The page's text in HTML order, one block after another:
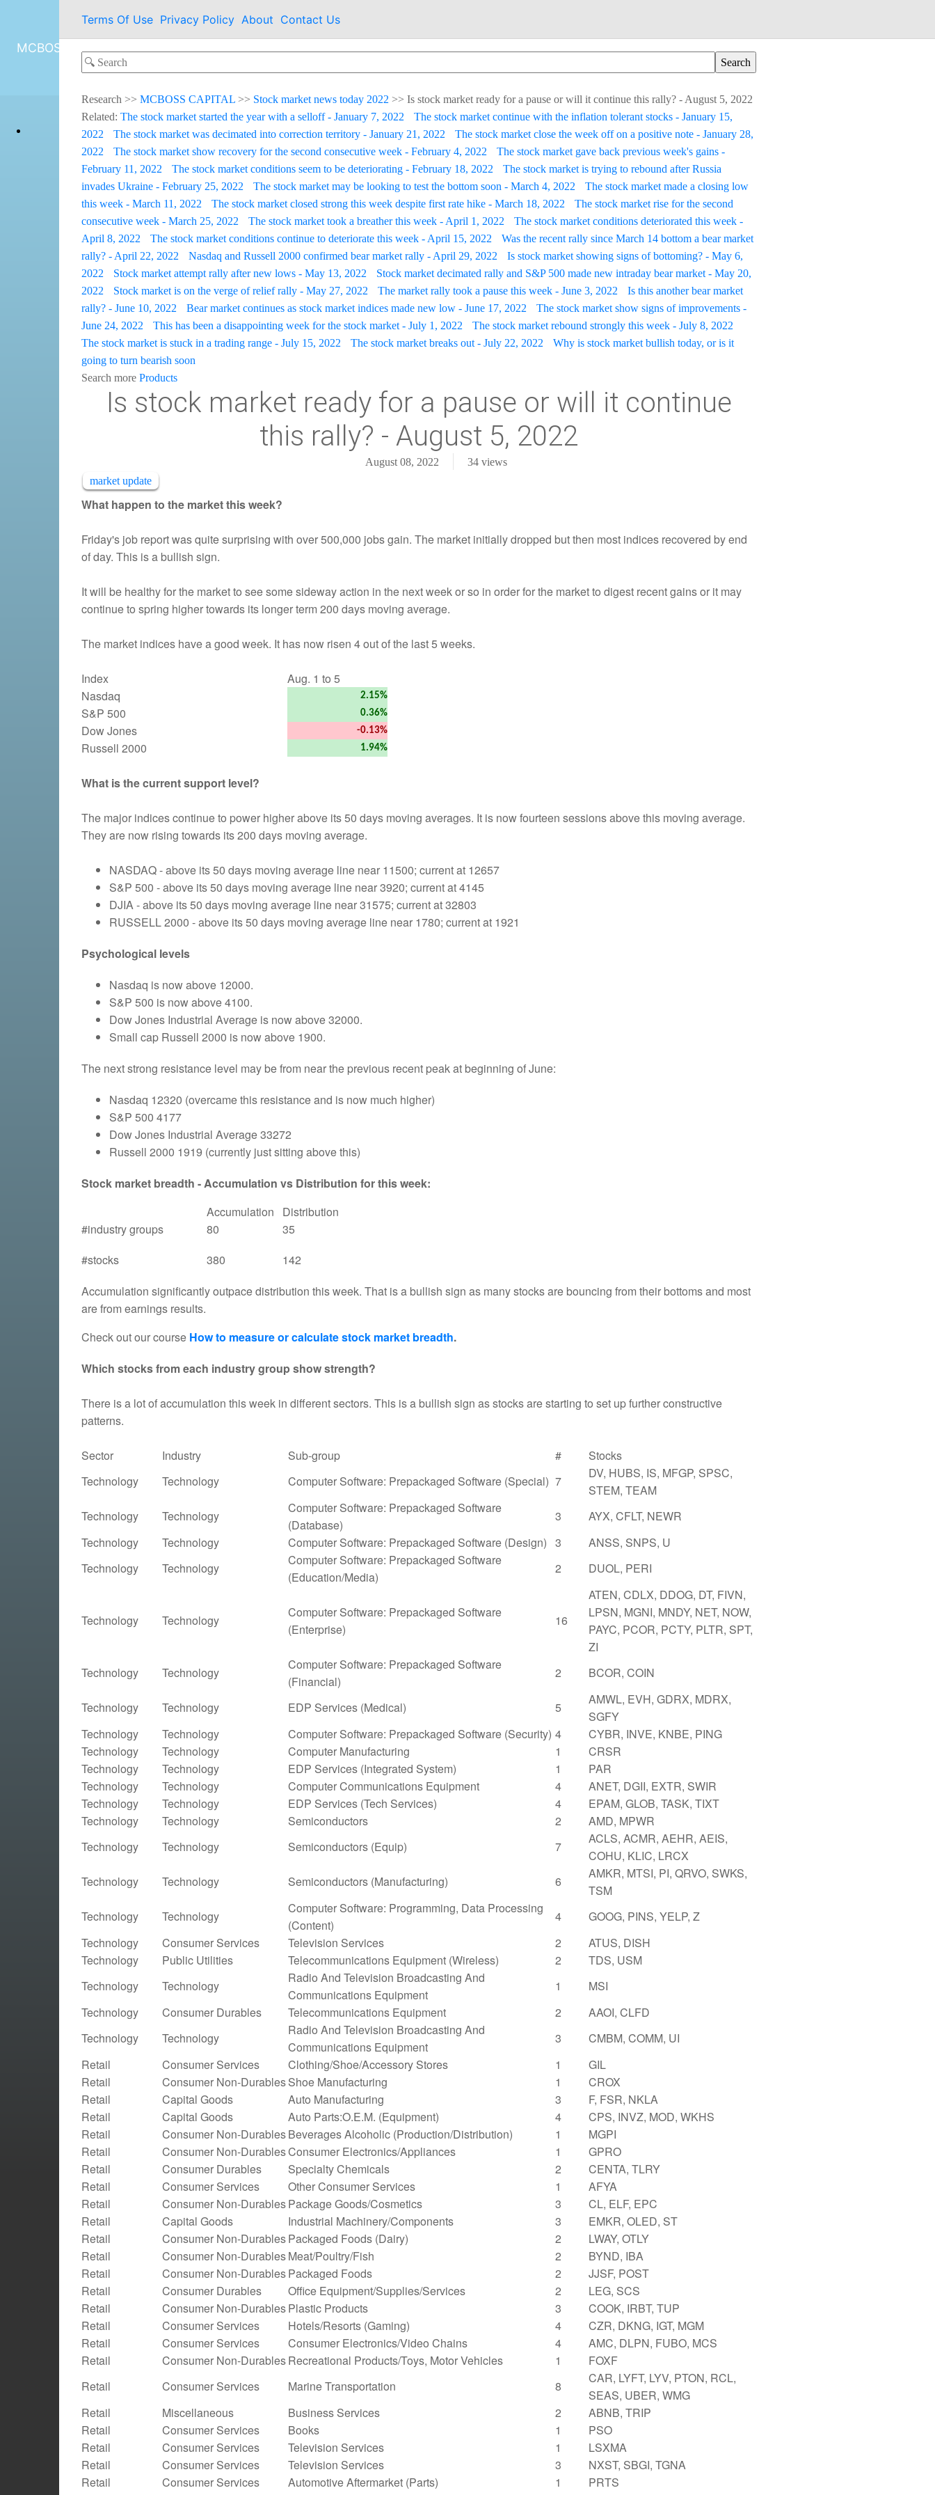
MCBOSS CAPITAL
Terms Of Use Privacy Policy About Contact Us
Research >> MCBOSS CAPITAL >> Stock market news today 2022 >> Is stock market ready for a pause or will it continue this rally? - August 5, 2022
Related: The stock market started the year with a selloff - January 7, 2022
The stock market continue with the inflation tolerant stocks - January 15,
2022
The stock market was decimated into correction territory - January 21, 2022
The stock market close the week off on a positive note - January 28,
2022
The stock market show recovery for the second consecutive week - February 4, 2022
The stock market gave back previous week's gains -
February 11, 2022
The stock market conditions seem to be deteriorating - February 18, 2022
The stock market is trying to rebound after Russia
invades Ukraine - February 25, 2022
The stock market may be looking to test the bottom soon - March 4, 2022
The stock market made a closing low
this week - March 11, 2022
The stock market closed strong this week despite first rate hike - March 18, 2022
The stock market rise for the second
consecutive week - March 25, 2022
The stock market took a breather this week - April 1, 2022
The stock market conditions deteriorated this week -
April 8, 2022
The stock market conditions continue to deteriorate this week - April 15, 2022
Was the recent rally since March 14 bottom a bear market
rally? - April 22, 2022
Nasdaq and Russell 2000 confirmed bear market rally - April 29, 2022
Is stock market showing signs of bottoming? - May 6,
2022
Stock market attempt rally after new lows - May 13, 2022
Stock market decimated rally and S&P 500 made new intraday bear market - May 20,
2022
Stock market is on the verge of relief rally - May 27, 2022 The market rally took a pause this week - June 3, 2022
Is this another bear market
rally? - June 10, 2022
Bear market continues as stock market indices made new low - June 17, 2022
The stock market show signs of improvements -
June 24, 2022
This has been a disappointing week for the stock market - July 1, 2022
The stock market rebound strongly this week - July 8, 2022
The stock market is stuck in a trading range - July 15, 2022
The stock market breaks out - July 22, 2022
Why is stock market bullish today, or is it
going to turn bearish soon
Search more Products
Is stock market ready for a pause or will it continue
this rally? - August 5, 2022
August 08, 2022 34 views
market update
What happen to the market this week?
Friday's job report was quite surprising with over 500,000 jobs gain. The market initially dropped but then most indices recovered by end
of day. This is a bullish sign.
It will be healthy for the market to see some sideway action in the next week or so in order for the market to digest recent gains or it may
continue to spring higher towards its longer term 200 days moving average.
The market indices have a good week. It has now risen 4 out of the last 5 weeks.
Index
Aug. 1 to 5
Nasdaq
2.15%
S&P 500 0.36%
Dow Jones -0.13%
Russell 2000 1.94%
What is the current support level?
The major indices continue to power higher above its 50 days moving averages. It is now fourteen sessions above this moving average.
They are now rising towards its 200 days moving average.
NASDAQ - above its 50 days moving average line near 11500; current at 12657
S&P 500 - above its 50 days moving average line near 3920; current at 4145
DJIA - above its 50 days moving average line near 31575; current at 32803
RUSSELL 2000 - above its 50 days moving average line near 1780; current at 1921
Psychological levels
Nasdaq is now above 12000.
S&P 500 is now above 4100.
Dow Jones Industrial Average is now above 32000.
Small cap Russell 2000 is now above 1900.
The next strong resistance level may be from near the previous recent peak at beginning of June:
Nasdaq 12320 (overcame this resistance and is now much higher)
S&P 500 4177
Dow Jones Industrial Average 33272
Russell 2000 1919 (currently just sitting above this)
Stock market breadth - Accumulation vs Distribution for this week:
Accumulation
Distribution
#industry groups
80
35
#stocks
380
142
Accumulation significantly outpace distribution this week. That is a bullish sign as many stocks are bouncing from their bottoms and most
are from earnings results.
Check out our course How to measure or calculate stock market breadth.
Which stocks from each industry group show strength?
There is a lot of accumulation this week in different sectors. This is a bullish sign as stocks are starting to set up further constructive
patterns.
Sector Industry Sub-group #
Stocks
Technology
Technology Computer Software: Prepackaged Software (Special) 7
DV, HUBS, IS, MFGP, SPSC,
STEM, TEAM
Technology
Technology
Computer Software: Prepackaged Software
(Database)
3
AYX, CFLT, NEWR
Technology
Technology Computer Software: Prepackaged Software (Design) 3
ANSS, SNPS, U
Technology
Technology
Computer Software: Prepackaged Software
(Education/Media)
2 DUOL, PERI
Technology Technology
Computer Software: Prepackaged Software
(Enterprise)
16
ATEN, CDLX, DDOG, DT, FIVN,
LPSN, MGNI, MNDY, NET, NOW,
PAYC, PCOR, PCTY, PLTR, SPT,
ZI
Technology
Technology
Computer Software: Prepackaged Software
(Financial)
2 BCOR, COIN
Technology Technology EDP Services (Medical) 5
AMWL, EVH, GDRX, MDRX,
SGFY
Technology
Technology Computer Software: Prepackaged Software (Security) 4
CYBR, INVE, KNBE, PING
Technology
Technology Computer Manufacturing 1
CRSR
Technology
Technology EDP Services (Integrated System) 1
PAR
Technology
Technology Computer Communications Equipment 4
ANET, DGII, EXTR, SWIR
Technology
Technology EDP Services (Tech Services) 4
EPAM, GLOB, TASK, TIXT
Technology
Technology Semiconductors 2
AMD, MPWR
Technology
Technology Semiconductors (Equip) 7
ACLS, ACMR, AEHR, AEIS,
COHU, KLIC, LRCX
Technology
Technology Semiconductors (Manufacturing) 6
AMKR, MTSI, PI, QRVO, SWKS,
TSM
Technology
Technology
Computer Software: Programming, Data Processing
(Content)
4
GOOG, PINS, YELP, Z
Technology
Consumer Services Television Services 2
ATUS, DISH
Technology
Public Utilities Telecommunications Equipment (Wireless) 2
TDS, USM
Technology
Technology
Radio And Television Broadcasting And
Communications Equipment
1
MSI
Technology
Consumer Durables Telecommunications Equipment 2
AAOI, CLFD
Technology
Technology
Radio And Television Broadcasting And
Communications Equipment
3
CMBM, COMM, UI
Retail
Consumer Services Clothing/Shoe/Accessory Stores 1
GIL
Retail
Consumer Non-DurablesShoe Manufacturing 1
CROX
Retail
Capital Goods Auto Manufacturing 3
F, FSR, NKLA
Retail
Capital Goods Auto Parts:O.E.M. (Equipment) 4
CPS, INVZ, MOD, WKHS
Retail
Consumer Non-DurablesBeverages Alcoholic (Production/Distribution) 1
MGPI
Retail
Consumer Non-DurablesConsumer Electronics/Appliances 1
GPRO
Retail
Consumer Durables Specialty Chemicals 2
CENTA, TLRY
Retail
Consumer Services Other Consumer Services 1
AFYA
Retail
Consumer Non-DurablesPackage Goods/Cosmetics 3
CL, ELF, EPC
Retail
Capital Goods Industrial Machinery/Components 3
EMKR, OLED, ST
Retail
Consumer Non-DurablesPackaged Foods (Dairy) 2
LWAY, OTLY
Retail
Consumer Non-DurablesMeat/Poultry/Fish 2
BYND, IBA
Retail
Consumer Non-DurablesPackaged Foods 2
JJSF, POST
Retail
Consumer Durables Office Equipment/Supplies/Services 2
LEG, SCS
Retail
Consumer Non-DurablesPlastic Products 3
COOK, IRBT, TUP
Retail
Consumer Services Hotels/Resorts (Gaming) 4
CZR, DKNG, IGT, MGM
Retail
Consumer Services Consumer Electronics/Video Chains 4
AMC, DLPN, FUBO, MCS
Retail
Consumer Non-DurablesRecreational Products/Toys, Motor Vehicles 1
FOXF
Retail
Consumer Services Marine Transportation 8
CAR, LYFT, LYV, PTON, RCL,
SEAS, UBER, WMG
Retail
Miscellaneous Business Services 2
ABNB, TRIP
Retail
Consumer Services Books 1
PSO
Retail
Consumer Services Television Services 1
LSXMA
Retail
Consumer Services Television Services 3
NXST, SBGI, TGNA
Retail
Consumer Services Automotive Aftermarket (Parts) 1
PRTS